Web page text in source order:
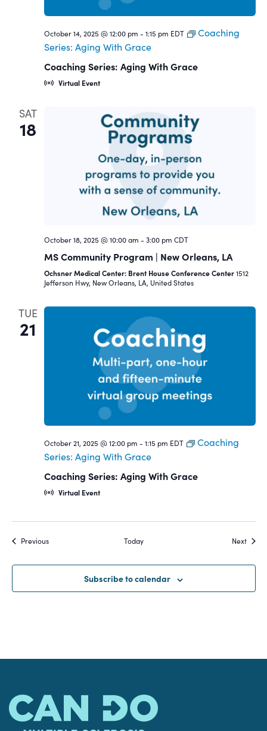
October 14, 2025 @ 12:00 pm - 1:15 pm EDT
Coaching
Series: Aging With Grace
Coaching Series: Aging With Grace
Virtual Event
SAT
18
October 18, 2025 @ 10:00 am - 3:00 pm CDT
MS Community Program | New Orleans, LA
Ochsner Medical Center: Brent House Conference Center1512
Jefferson Hwy, New Orleans, LA, United States
TUE
21
October 21, 2025 @ 12:00 pm - 1:15 pm EDT
Coaching
Series: Aging With Grace
Coaching Series: Aging With Grace
Virtual Event
PreviousEvents Today NextEvents
Subscribe to calendar